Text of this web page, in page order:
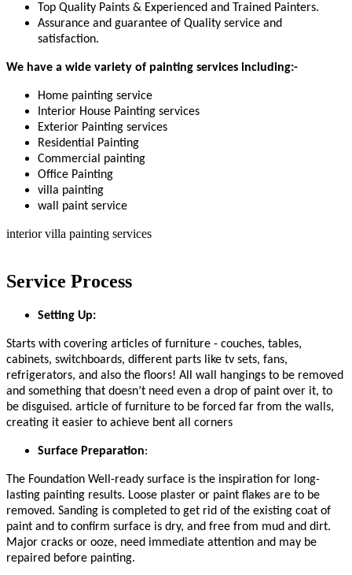
Top Quality Paints & Experienced and Trained Painters.
Assurance and guarantee of Quality service and
satisfaction.
We have a wide variety of painting services including:-
Home painting service
Interior House Painting services
Exterior Painting services
Residential Painting
Commercial painting
Office Painting
villa painting
wall paint service
interior villa painting services
Service Process
Setting Up:
Starts with covering articles of furniture - couches, tables,
cabinets, switchboards, different parts like tv sets, fans,
refrigerators, and also the floors! All wall hangings to be removed
and something that doesn’t need even a drop of paint over it, to
be disguised. article of furniture to be forced far from the walls,
creating it easier to achieve bent all corners
Surface Preparation:
The Foundation Well-ready surface is the inspiration for long-
lasting painting results. Loose plaster or paint flakes are to be
removed. Sanding is completed to get rid of the existing coat of
paint and to confirm surface is dry, and free from mud and dirt.
Major cracks or ooze, need immediate attention and may be
repaired before painting.